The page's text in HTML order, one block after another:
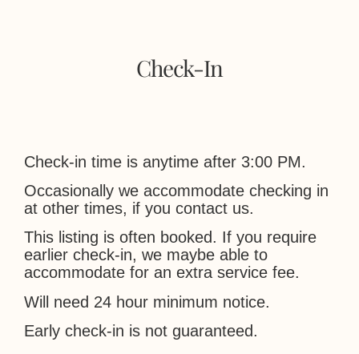
Check-In
Check-in time is anytime after 3:00 PM.
Occasionally we accommodate checking in
at other times, if you contact us.
This listing is often booked. If you require
earlier check-in, we maybe able to
accommodate for an extra service fee.
Will need 24 hour minimum notice.
Early check-in is not guaranteed.